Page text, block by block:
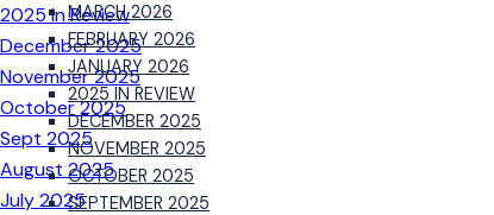
MARCH 2026
FEBRUARY 2026
JANUARY 2026
2025 IN REVIEW
DECEMBER 2025
NOVEMBER 2025
OCTOBER 2025
SEPTEMBER 2025
2025 In Review
December 2025
November 2025
October 2025
Sept 2025
August 2025
July 2025